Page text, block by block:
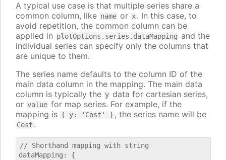
A typical use case is that multiple series share a
common column, like name or x. In this case, to
avoid repetition, the common column can be
applied in plotOptions.series.dataMapping and the
individual series can specify only the columns that
are unique to them.
The series name defaults to the column ID of the
main data column in the mapping. The main data
column is typically the y data for cartesian series,
or value for map series. For example, if the
mapping is { y: 'Cost' } , the series name will be
Cost .
// Shorthand mapping with string
dataMapping: {